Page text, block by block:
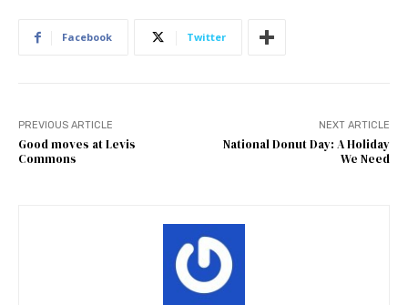
Facebook Twitter
PREVIOUS ARTICLE
Good moves at Levis
Commons
NEXT ARTICLE
National Donut Day: A Holiday
We Need